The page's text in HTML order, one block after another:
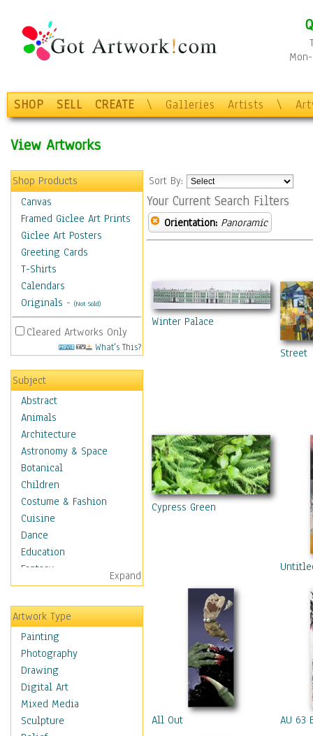
SHOP SELL CREATE \ Galleries Artists \
View Artworks
Shop Products
Canvas
Framed Giclee Art Prints
Giclee Art Posters
Greeting Cards
T-Shirts
Calendars
Originals - (Not Sold)
Cleared Artworks Only
What's This?
Subject
Abstract
Animals
Architecture
Astronomy & Space
Botanical
Children
Costume & Fashion
Cuisine
Dance
Education
Fantasy
Figurative
Hobbies
Holidays
Home & Hearth
Maps
Military & Law
Motivational
Movies
Music
Expand
Artwork Type
Painting
Photography
Drawing
Digital Art
Mixed Media
Sculpture
Sort By:
Your Current Search Filters
Orientation: Panoramic
Winter Palace
Street
Cypress Green
All Out AU 63